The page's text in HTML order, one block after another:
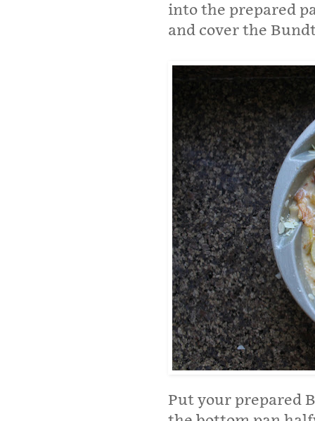
into the prepared
and cover the
Put your prepared